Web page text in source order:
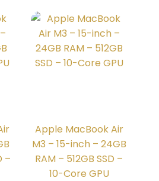
–
Apple MacBook Air
M3 – 15-inch – 24GB
RAM – 512GB SSD –
10-Core GPU